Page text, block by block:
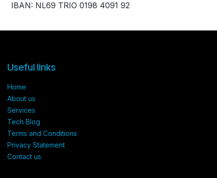
IBAN: NL69 TRIO 0198 4091 92
Useful links
Home
About us​
Services​
Tech Blog
Terms and Conditions​
Privacy Statement
Contact us